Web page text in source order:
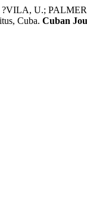
U.;
Cuba. Cuban